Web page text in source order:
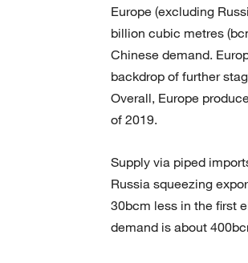
Europe (excluding
billion cubic metres
Chinese demand.
backdrop of further
Overall, Europe
of 2019.
Supply via piped
Russia squeezing
30bcm less in the first
demand is about